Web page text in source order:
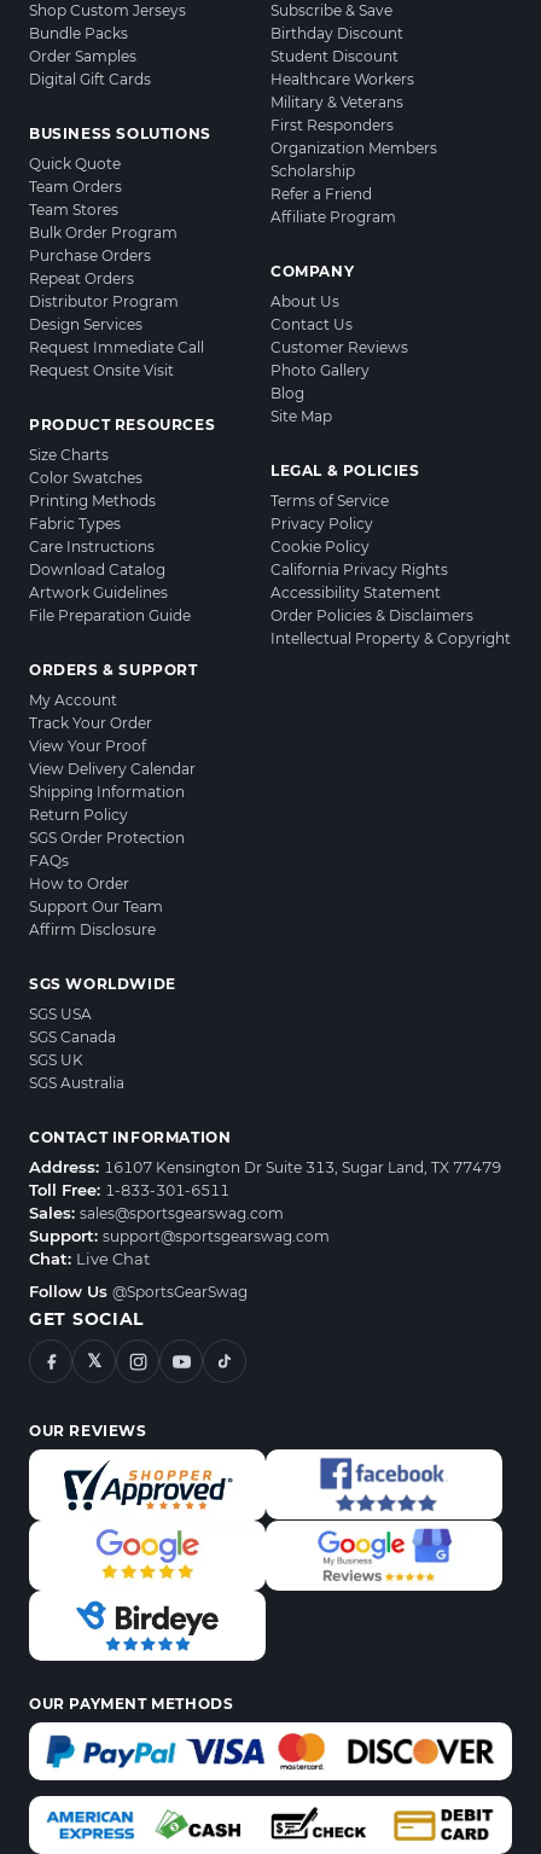
Shop Custom Jerseys
Bundle Packs
Order Samples
Digital Gift Cards
BUSINESS SOLUTIONS
Quick Quote
Team Orders
Team Stores
Bulk Order Program
Purchase Orders
Repeat Orders
Distributor Program
Design Services
Request Immediate Call
Request Onsite Visit
PRODUCT RESOURCES
Size Charts
Color Swatches
Printing Methods
Fabric Types
Care Instructions
Download Catalog
Artwork Guidelines
File Preparation Guide
ORDERS & SUPPORT
My Account
Track Your Order
View Your Proof
View Delivery Calendar
Shipping Information
Return Policy
SGS Order Protection
FAQs
How to Order
Support Our Team
Affirm Disclosure
Subscribe & Save
Birthday Discount
Student Discount
Healthcare Workers
Military & Veterans
First Responders
Organization Members
Scholarship
Refer a Friend
Affiliate Program
COMPANY
About Us
Contact Us
Customer Reviews
Photo Gallery
Blog
Site Map
LEGAL & POLICIES
Terms of Service
Privacy Policy
Cookie Policy
California Privacy Rights
Accessibility Statement
Order Policies & Disclaimers
Intellectual Property & Copyright
SGS WORLDWIDE
SGS USA
SGS Canada
SGS UK
SGS Australia
CONTACT INFORMATION
Address: 16107 Kensington Dr Suite 313, Sugar Land, TX 77479
Toll Free: 1-833-301-6511
Sales: sales@sportsgearswag.com
Support: support@sportsgearswag.com
Chat: Live Chat
Follow Us @SportsGearSwag
GET SOCIAL
𝕏
OUR REVIEWS
OUR PAYMENT METHODS